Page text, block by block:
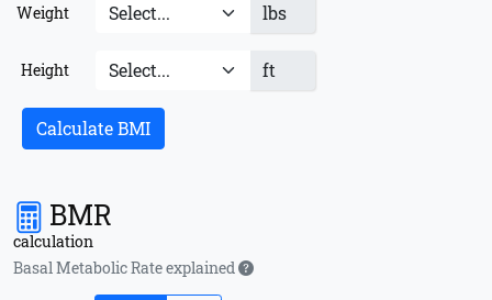
Weight lbs
Height ft
Calculate BMI
BMR
calculation
Basal Metabolic Rate explained